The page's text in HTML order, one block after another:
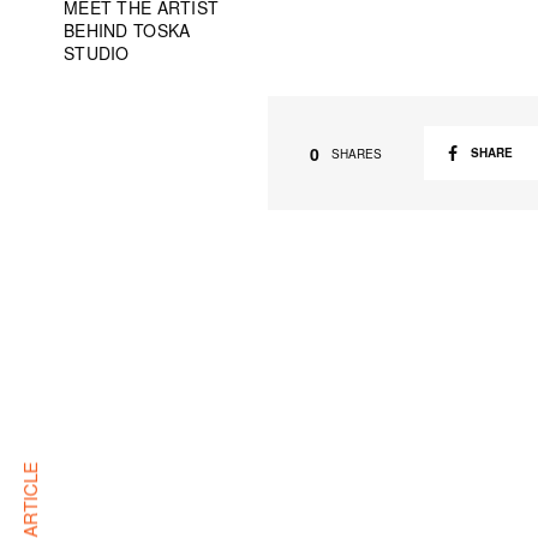
MEET THE ARTIST
BEHIND TOSKA
STUDIO
0 SHARES SHARE